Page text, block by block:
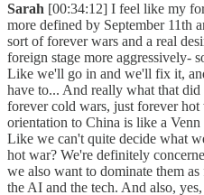
Sarah [00:34:12] I feel like my
more defined by September 11th
sort of forever wars and a real
foreign stage more aggressively-
Like we'll go in and we'll fix it,
have to... And really what that
forever cold wars, just forever
orientation to China is like a
Like we can't quite decide what
hot war? We're definitely
we also want to dominate them
the AI and the tech. And also,